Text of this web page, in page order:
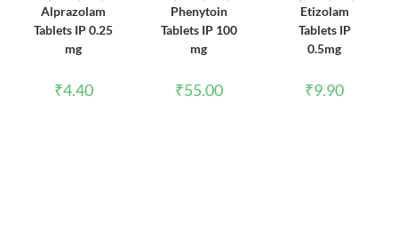
Alprazolam
Tablets IP 0.25
mg
₹4.40
Phenytoin
Tablets IP 100
mg
₹55.00
Etizolam
Tablets IP
0.5mg
₹9.90